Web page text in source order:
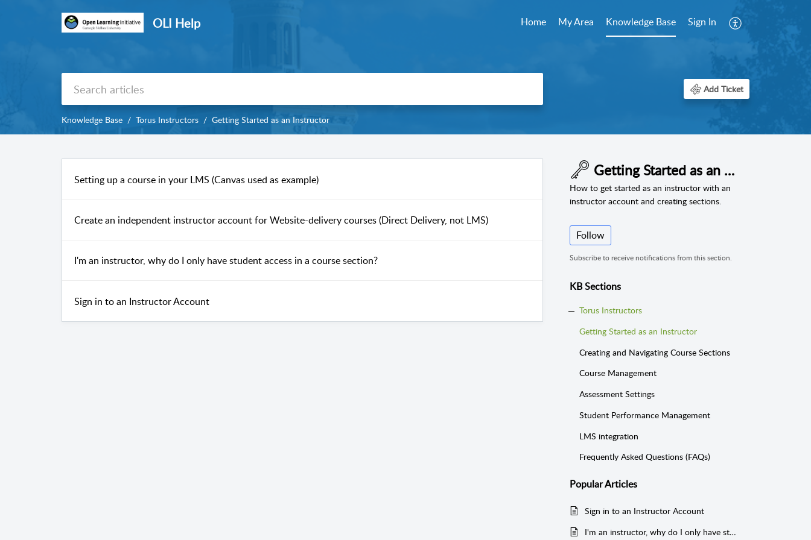
OLI Help Home My Area Knowledge Base Sign In
Add Ticket
Knowledge Base Torus Instructors Getting Started as an Instructor
Setting up a course in your LMS (Canvas used as example)
Create an independent instructor account for Website-delivery courses (Direct Delivery, not LMS)
I'm an instructor, why do I only have student access in a course section?
Sign in to an Instructor Account
Getting Started as an Instructor
How to get started as an instructor with an
instructor account and creating sections.
Follow
Subscribe to receive notifications from this section.
KB Sections
Torus Instructors
Getting Started as an Instructor
Creating and Navigating Course Sections
Course Management
Assessment Settings
Student Performance Management
LMS integration
Frequently Asked Questions (FAQs)
PopularArticles
Sign in to an Instructor Account
I'm an instructor, why do I only have student access in a course section?